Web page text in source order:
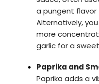
a pungent flavor
Alternatively,
more
garlic for a
Paprika and
Paprika adds a